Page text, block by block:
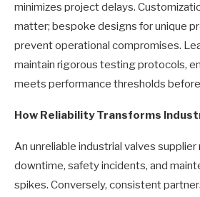
minimizes project delays.
matter; bespoke designs for unique
prevent operational compromises.
maintain rigorous testing protocols,
meets performance thresholds
How Reliability Transforms
An unreliable industrial valves
downtime, safety incidents, and
spikes. Conversely, consistent